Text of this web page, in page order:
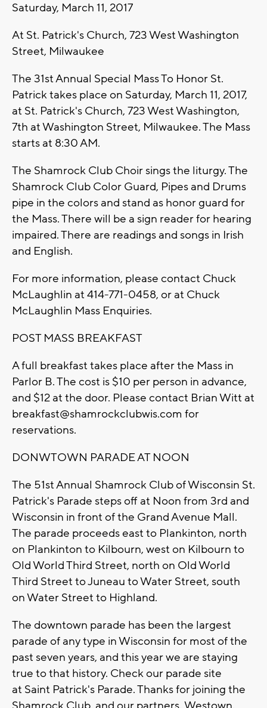
Saturday, March 11, 2017
At St. Patrick's Church, 723 West Washington
Street, Milwaukee
The 31st Annual Special Mass To Honor St.
Patrick takes place on Saturday, March 11, 2017,
at St. Patrick's Church, 723 West Washington,
7th at Washington Street, Milwaukee. The Mass
starts at 8:30 AM.
The Shamrock Club Choir sings the liturgy. The
Shamrock Club Color Guard, Pipes and Drums
pipe in the colors and stand as honor guard for
the Mass. There will be a sign reader for hearing
impaired. There are readings and songs in Irish
and English.
For more information, please contact Chuck
McLaughlin at 414-771-0458, or at Chuck
McLaughlin Mass Enquiries.
POST MASS BREAKFAST
A full breakfast takes place after the Mass in
Parlor B. The cost is $10 per person in advance,
and $12 at the door. Please contact Brian Witt at
breakfast@shamrockclubwis.com for
reservations.
DONWTOWN PARADE AT NOON
The 51st Annual Shamrock Club of Wisconsin St.
Patrick's Parade steps off at Noon from 3rd and
Wisconsin in front of the Grand Avenue Mall.
The parade proceeds east to Plankinton, north
on Plankinton to Kilbourn, west on Kilbourn to
Old World Third Street, north on Old World
Third Street to Juneau to Water Street, south
on Water Street to Highland.
The downtown parade has been the largest
parade of any type in Wisconsin for most of the
past seven years, and this year we are staying
true to that history. Check our parade site
at Saint Patrick's Parade. Thanks for joining the